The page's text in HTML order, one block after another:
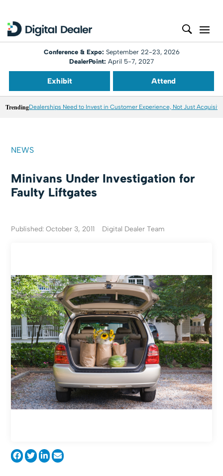
Conference & Expo: September 22-23, 2026
DealerPoint: April 5-7, 2027
Exhibit Attend
TrendingDealerships Need to Invest in Customer Experience, Not Just
NEWS
Minivans Under Investigation for
Faulty Liftgates
Published: October 3, 2011 Digital Dealer Team